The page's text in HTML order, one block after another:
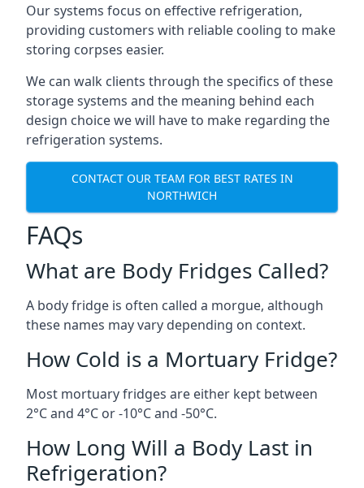
Our systems focus on effective refrigeration,
providing customers with reliable cooling to make
storing corpses easier.
We can walk clients through the specifics of these
storage systems and the meaning behind each
design choice we will have to make regarding the
refrigeration systems.
CONTACT OUR TEAM FOR BEST RATES IN
NORTHWICH
FAQs
What are Body Fridges Called?
A body fridge is often called a morgue, although
these names may vary depending on context.
How Cold is a Mortuary Fridge?
Most mortuary fridges are either kept between
2°C and 4°C or -10°C and -50°C.
How Long Will a Body Last in
Refrigeration?